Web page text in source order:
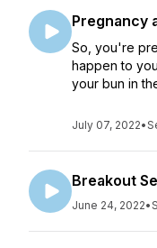
Pregnancy
So, you're
happen to
your bun in
July 07, 2022•
Breakout
June 24, 2022•